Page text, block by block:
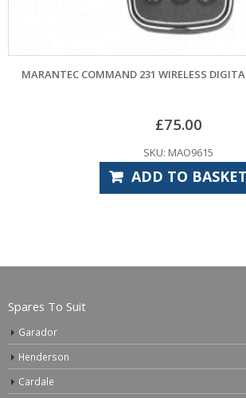
231 WIRELESS DIGITAL KEYPAD 868MHZ
ADD TO BASKET
Spares To Suit
Garador
Henderson
Cardale